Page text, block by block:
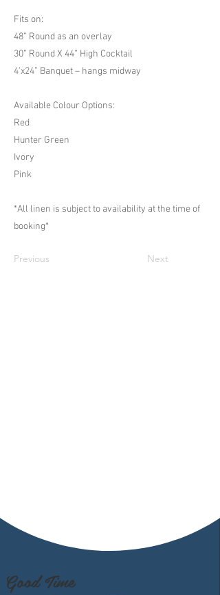
Fits on:
48” Round as an overlay
30” Round X 44” High Cocktail
4’x24” Banquet – hangs midway
Available Colour Options:
Red
Hunter Green
Ivory
Pink
*All linen is subject to availability at the time of
booking*
Previous Next
Good Time